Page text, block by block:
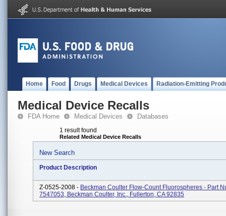
Home Food Drugs Medical Devices Radiation-Emitting
Medical Device Recalls
FDA Home Medical Devices Databases
1 result found
Related Medical Device Recalls
New Search
Product Description
Z-0525-2008 - Beckman Coulter Flow-Count Fluorospheres - Part
7547053, Beckman Coulter, Inc., Fullerton, CA 92835